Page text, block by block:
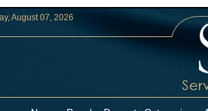
August 07, 2026